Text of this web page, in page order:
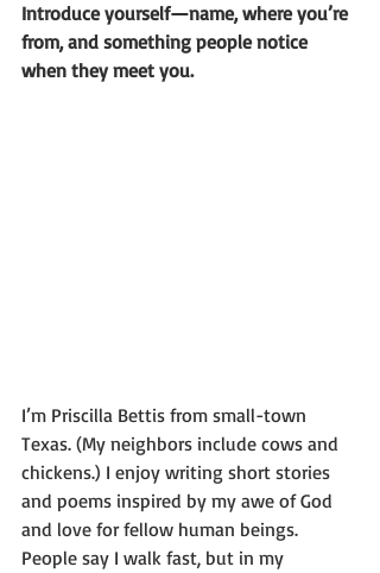
Introduce yourself—name, where you’re
from, and something people notice
when they meet you.
I’m Priscilla Bettis from small-town
Texas. (My neighbors include cows and
chickens.) I enjoy writing short stories
and poems inspired by my awe of God
and love for fellow human beings.
People say I walk fast, but in my